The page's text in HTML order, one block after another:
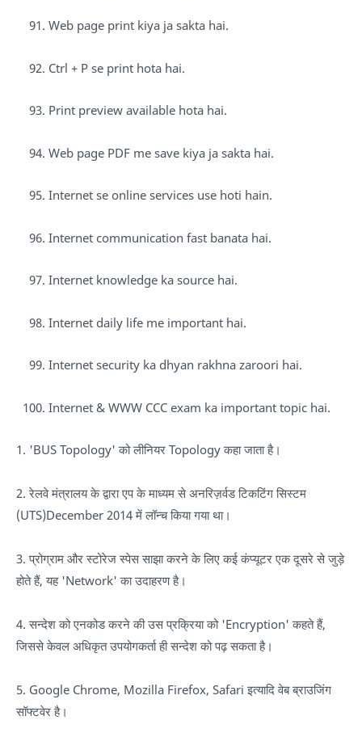
Web page print kiya ja sakta hai.
Ctrl + P se print hota hai.
Print preview available hota hai.
Web page PDF me save kiya ja sakta hai.
Internet se online services use hoti hain.
Internet communication fast banata hai.
Internet knowledge ka source hai.
Internet daily life me important hai.
Internet security ka dhyan rakhna zaroori hai.
Internet & WWW CCC exam ka important topic hai.
1. 'BUS Topology' को लीनियर Topology कहा जाता है।
2. रेलवे मंत्रालय के द्वारा एप के माध्यम से अनरिज़र्वड टिकटिंग सिस्टम
(UTS)December 2014 में लॉन्च किया गया था।
3. प्रोग्राम और स्टोरेज स्पेस साझा करने के लिए कई कंप्यूटर एक दूसरे से जुड़े
होते हैं, यह 'Network' का उदाहरण है।
4. सन्देश को एनकोड करने की उस प्रक्रिया को 'Encryption' कहते हैं,
जिससे केवल अधिकृत उपयोगकर्ता ही सन्देश को पढ़ सकता है।
5. Google Chrome, Mozilla Firefox, Safari इत्यादि वेब ब्राउजिंग
सॉफ्टवेर है।